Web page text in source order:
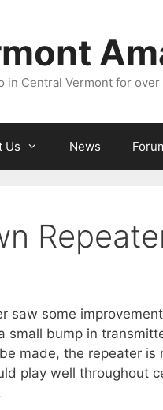
in Central Vermont for over
Us News
saw some
small bump in
made, the repeater is
play well throughout